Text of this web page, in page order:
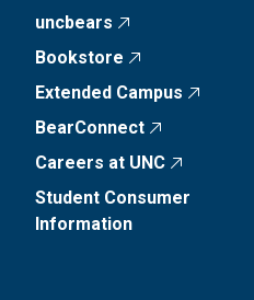
uncbears
Bookstore
Extended Campus
BearConnect
Careers at UNC
Student Consumer
Information